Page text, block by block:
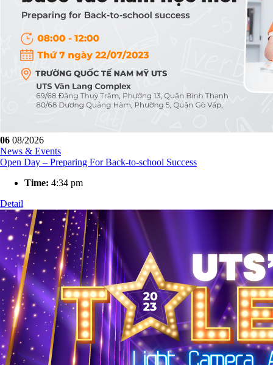
06 08/2026
News & Events
Open Day – Preparing For Back-to-school Success
Time: 4:34 pm
Detail